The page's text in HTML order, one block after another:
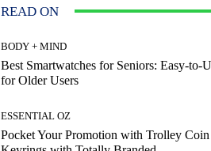
READ ON
BODY + MIND
Best Smartwatches for Seniors: Easy-to-
for Older Users
ESSENTIAL OZ
Pocket Your Promotion with Trolley Coin